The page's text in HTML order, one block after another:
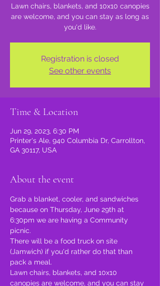
Lawn chairs, blankets, and 10x10 canopies
are welcome, and you can stay as long as
you'd like.
Registration is closed
See other events
Time & Location
Jun 29, 2023, 6:30 PM
Printer's Ale, 940 Columbia Dr, Carrollton,
GA 30117, USA
About the event
Grab a blanket, cooler, and sandwiches
because on Thursday, June 29th at
6:30pm we are having a Community
picnic.
There will be a food truck on site
(Jamwich) if you'd rather do that than
pack a meal.
Lawn chairs, blankets, and 10x10
canopies are welcome, and you can stay